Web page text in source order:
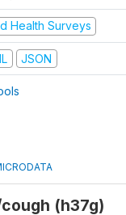
Health Surveys
JSON
(h37g)